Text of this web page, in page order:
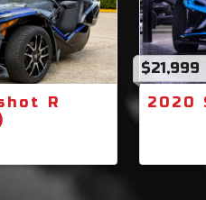
R
$21,999
2020